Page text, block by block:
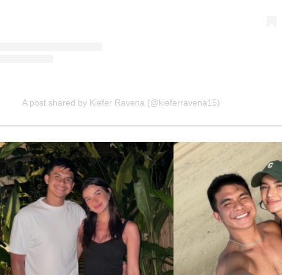
A post shared by Kiefer Ravena (@kieferravena15)